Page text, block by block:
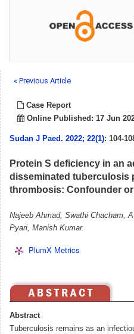
« Previous Article
Case Report
Online Published: 17 Jun
Sudan J Paed. 2022; 22(1): 104-
Protein S deficiency in an
disseminated tuberculosis
thrombosis: Confounder
Najeeb Ahmad, Swathi Chacham,
Pyari, Manish Kumar.
PlumX Metrics
Abstract
Tuberculosis remains as an